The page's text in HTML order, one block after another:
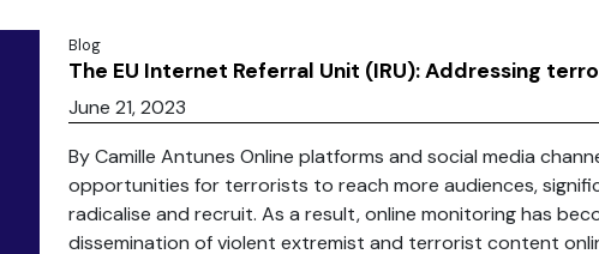
Blog
The EU Internet Referral Unit (IRU): Addressing
June 21, 2023
By Camille Antunes Online platforms and social media
opportunities for terrorists to reach more audiences,
radicalise and recruit. As a result, online monitoring has
dissemination of violent extremist and terrorist content